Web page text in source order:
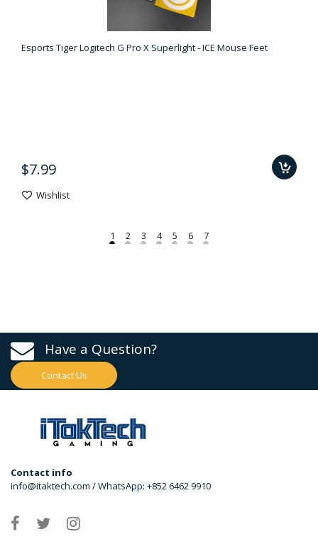
Esports Tiger Logitech G Pro X Superlight - ICE Mouse Feet
$7.99
Wishlist
Have a Question?
Contact Us
Contact info
info@itaktech.com / WhatsApp: +852 6462 9910